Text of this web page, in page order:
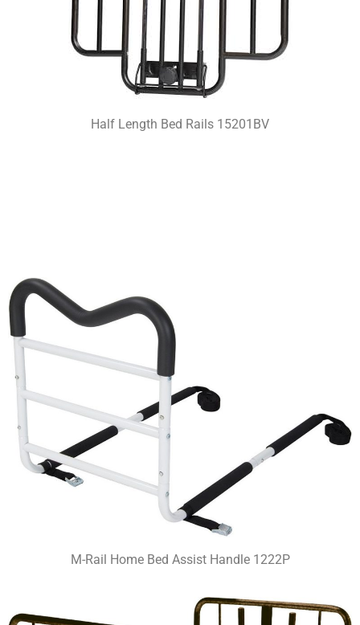
Half Length Bed Rails 15201BV
M-Rail Home Bed Assist Handle 1222P